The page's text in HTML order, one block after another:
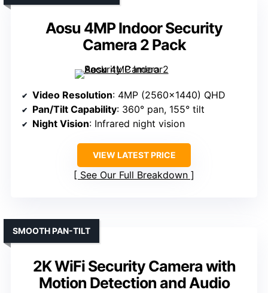
Aosu 4MP Indoor Security
Camera 2 Pack
Video Resolution: 4MP (2560×1440) QHD
Pan/Tilt Capability: 360° pan, 155° tilt
Night Vision: Infrared night vision
VIEW LATEST PRICE
See Our Full Breakdown
2K WiFi Security Camera with
Motion Detection and Audio
SMOOTH PAN-TILT